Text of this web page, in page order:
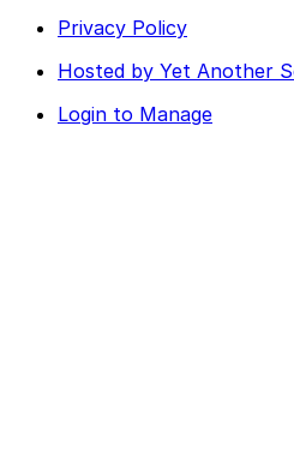
Privacy Policy
Hosted by Yet Another
Login to Manage